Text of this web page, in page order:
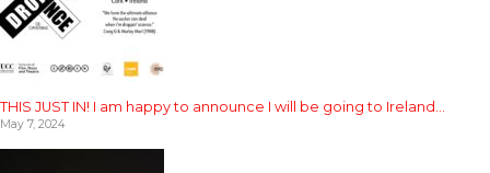
THIS JUST IN! I am happy to announce I will be going to Ireland…
May 7, 2024